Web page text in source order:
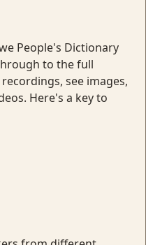
People's Dictionary
to the full
see images,
Here's a key to